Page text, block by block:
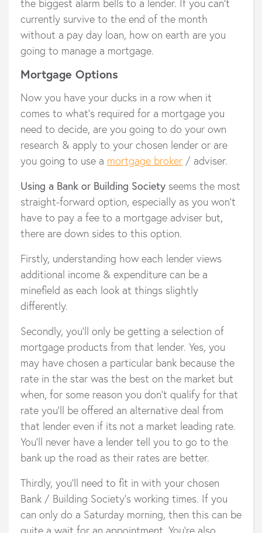
currently survive to the end of the month
without a pay day loan, how on earth are you
going to manage a mortgage.
Mortgage Options
Now you have your ducks in a row when it
comes to what’s required for a mortgage you
need to decide, are you going to do your own
research & apply to your chosen lender or are
you going to use a mortgage broker / adviser.
Using a Bank or Building Society seems the most
straight-forward option, especially as you won’t
have to pay a fee to a mortgage adviser but,
there are down sides to this option.
Firstly, understanding how each lender views
additional income & expenditure can be a
minefield as each look at things slightly
differently.
Secondly, you’ll only be getting a selection of
mortgage products from that lender. Yes, you
may have chosen a particular bank because the
rate in the star was the best on the market but
when, for some reason you don’t qualify for that
rate you’ll be offered an alternative deal from
that lender even if its not a market leading rate.
You’ll never have a lender tell you to go to the
bank up the road as their rates are better.
Thirdly, you’ll need to fit in with your chosen
Bank / Building Society’s working times. If you
can only do a Saturday morning, then this can be
quite a wait for an appointment. You’re also